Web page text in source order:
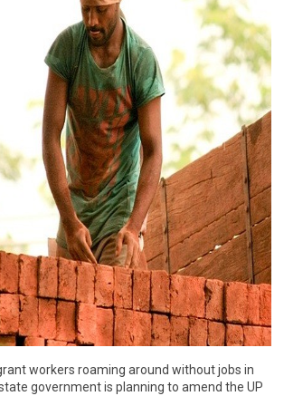
workers roaming around without jobs in
government is planning to amend the UP